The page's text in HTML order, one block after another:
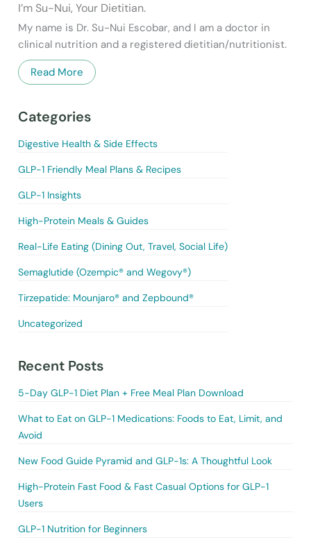
I’m Su-Nui, Your Dietitian.
My name is Dr. Su-Nui Escobar, and I am a doctor in
clinical nutrition and a registered dietitian/nutritionist.
Read More
Categories
Digestive Health & Side Effects
GLP-1 Friendly Meal Plans & Recipes
GLP-1 Insights
High-Protein Meals & Guides
Real-Life Eating (Dining Out, Travel, Social Life)
Semaglutide (Ozempic® and Wegovy®)
Tirzepatide: Mounjaro® and Zepbound®
Uncategorized
Recent Posts
5-Day GLP-1 Diet Plan + Free Meal Plan Download
What to Eat on GLP-1 Medications: Foods to Eat, Limit, and
Avoid
New Food Guide Pyramid and GLP-1s: A Thoughtful Look
High-Protein Fast Food & Fast Casual Options for GLP-1
Users
GLP-1 Nutrition for Beginners